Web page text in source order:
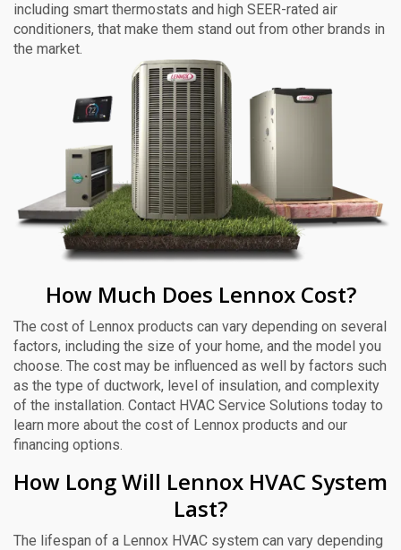
including smart thermostats and high SEER-rated air
conditioners, that make them stand out from other brands in
the market.
How Much Does Lennox Cost?
The cost of Lennox products can vary depending on several
factors, including the size of your home, and the model you
choose. The cost may be influenced as well by factors such
as the type of ductwork, level of insulation, and complexity
of the installation. Contact HVAC Service Solutions today to
learn more about the cost of Lennox products and our
financing options.
How Long Will Lennox HVAC System
Last?
The lifespan of a Lennox HVAC system can vary depending